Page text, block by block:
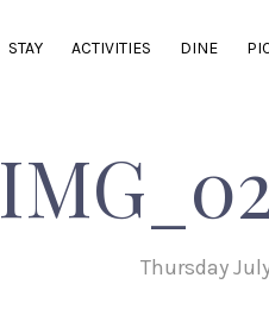
STAY ACTIVITIES DINE
Thursday